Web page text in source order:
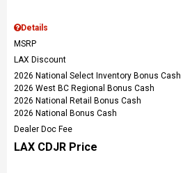
Details
MSRP
LAX Discount
2026 National Select Inventory Bonus Cash
2026 West BC Regional Bonus Cash
2026 National Retail Bonus Cash
2026 National Bonus Cash
Dealer Doc Fee
LAX CDJR Price